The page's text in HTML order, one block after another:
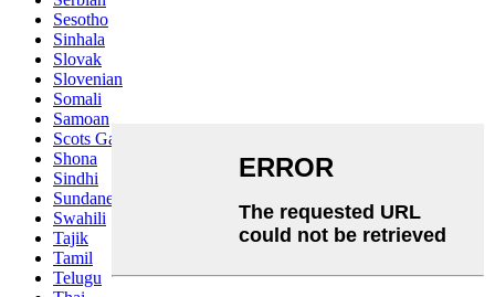
Sesotho
Sinhala
Slovak
Slovenian
Somali
Samoan
Scots Gaelic
Shona
Sindhi
Sundanese
Swahili
Tajik
Tamil
Telugu